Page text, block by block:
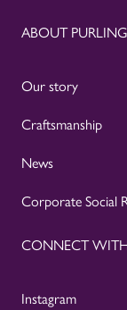
ABOUT PURLING
Our story
Craftsmanship
News
Corporate Social
CONNECT
Instagram